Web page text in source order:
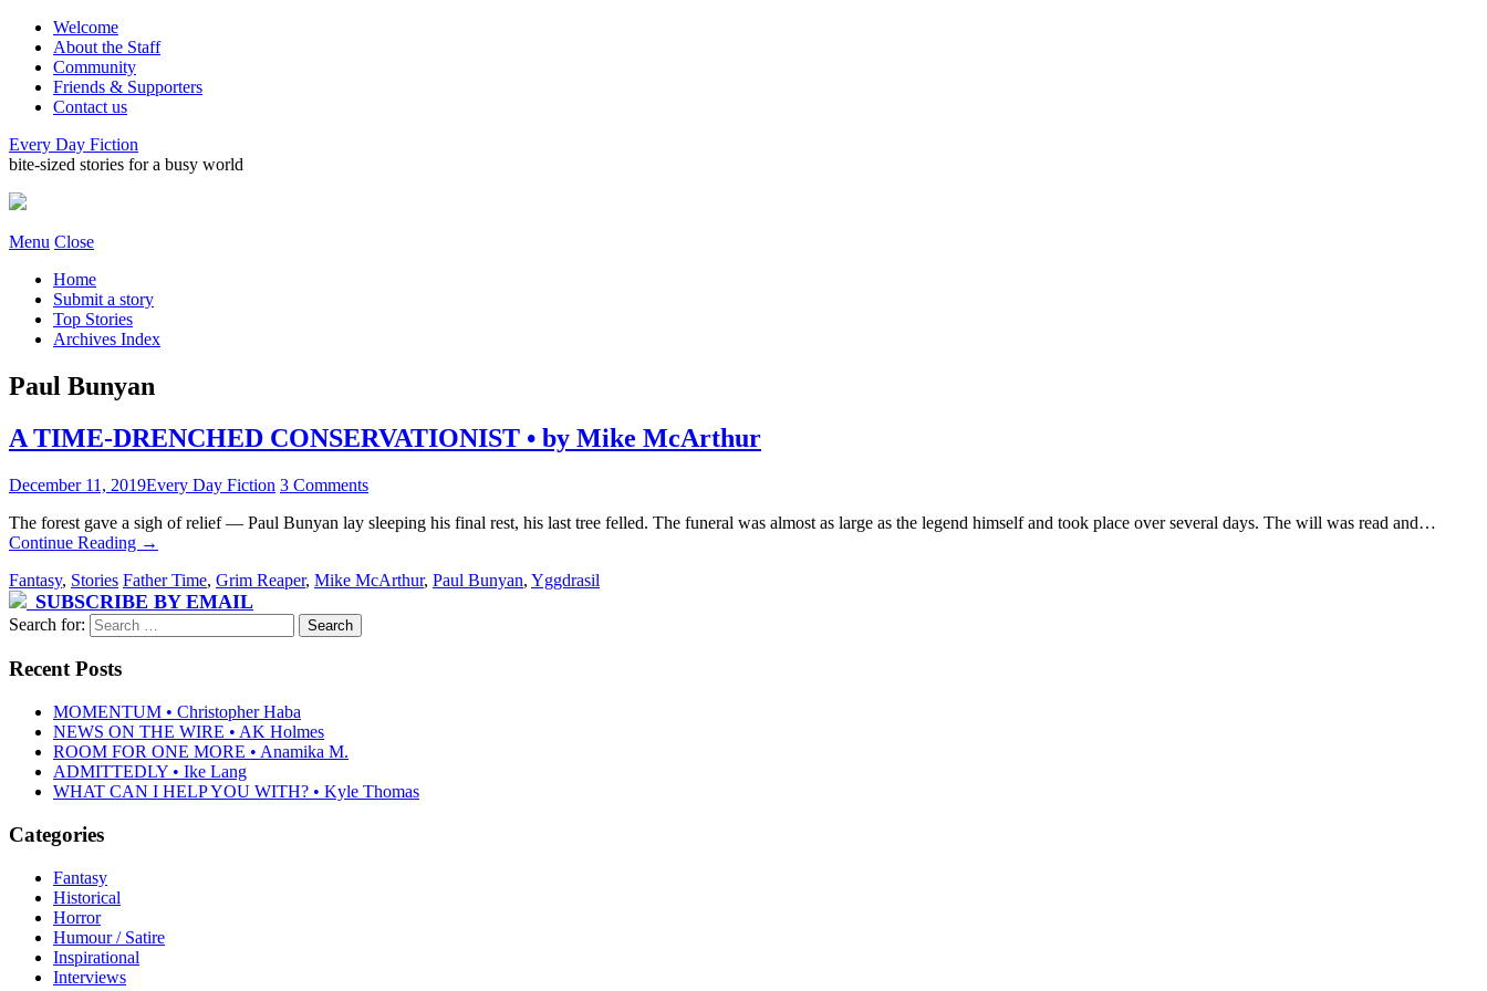
Welcome
About the Staff
Community
Friends & Supporters
Contact us
Every Day Fiction
bite-sized stories for a busy world
Menu Close
Home
Submit a story
Top Stories
Archives Index
Paul Bunyan
A TIME-DRENCHED CONSERVATIONIST • by Mike McArthur
December 11, 2019Every Day Fiction 3 Comments
The forest gave a sigh of relief — Paul Bunyan lay sleeping his final rest, his last tree felled. The funeral was almost as large as the legend himself and took place over several days. The will was read and…
Continue Reading →
Fantasy, Stories Father Time, Grim Reaper, Mike McArthur, Paul Bunyan, Yggdrasil
SUBSCRIBE BY EMAIL
Search for:
Recent Posts
MOMENTUM • Christopher Haba
NEWS ON THE WIRE • AK Holmes
ROOM FOR ONE MORE • Anamika M.
ADMITTEDLY • Ike Lang
WHAT CAN I HELP YOU WITH? • Kyle Thomas
Categories
Fantasy
Historical
Horror
Humour / Satire
Inspirational
Interviews